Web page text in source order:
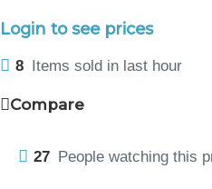
Login to see prices
8 Items sold in last hour
Compare
27 People watching this